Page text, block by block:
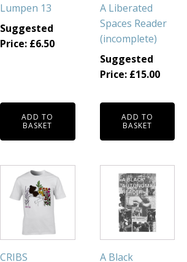
Lumpen 13
Suggested
Price: £6.50
ADD TO
BASKET
A Liberated
Spaces Reader
(incomplete)
Suggested
Price: £15.00
ADD TO
BASKET
CRIBS
product
has
multiple
variants.
A Black